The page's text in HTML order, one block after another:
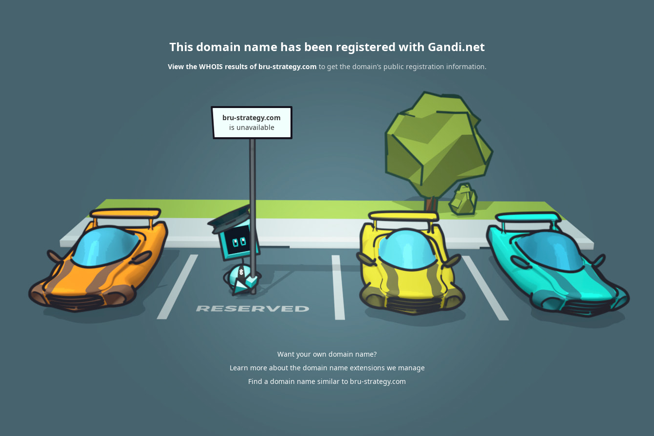
This domain name has been registered with Gandi.net
View the WHOIS results of bru-strategy.com to get the domain’s public registration information.
bru-strategy.com
is unavailable
Want your own domain name?
Learn more about the domain name extensions we manage
Find a domain name similar to bru-strategy.com